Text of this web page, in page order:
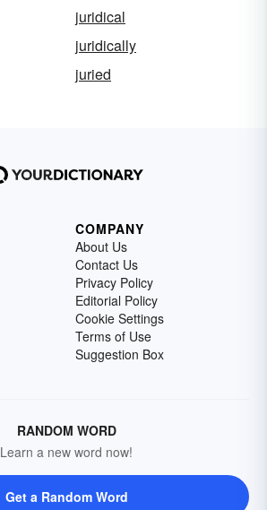
juridical
juridically
juried
COMPANY
About Us
Contact Us
Privacy Policy
Editorial Policy
Cookie Settings
Terms of Use
Suggestion Box
RANDOM WORD
Learn a new word now!
Get a Random Word